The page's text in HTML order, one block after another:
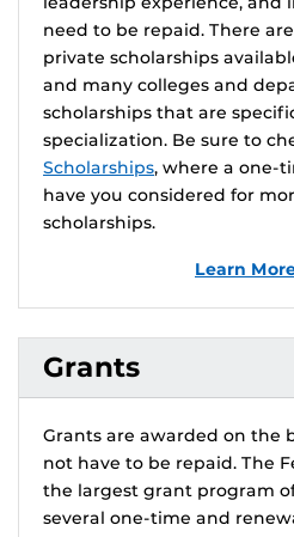
need to be repaid. There
private scholarships
and many colleges and
scholarships that are
specialization. Be sure to
Scholarships, where a one-
have you considered for
scholarships.
Learn
Grants
Grants are awarded on the
not have to be repaid. The
the largest grant program
several one-time and